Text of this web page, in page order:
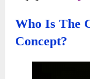
Who Is The
Concept?